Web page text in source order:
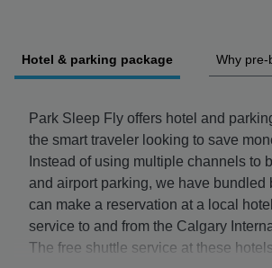
Hotel & parking package Why pre-
Park Sleep Fly offers hotel and
the smart traveler looking to save
Instead of using multiple channels to
and airport parking, we have bundled
can make a reservation at a local
service to and from the Calgary
The free shuttle service at these